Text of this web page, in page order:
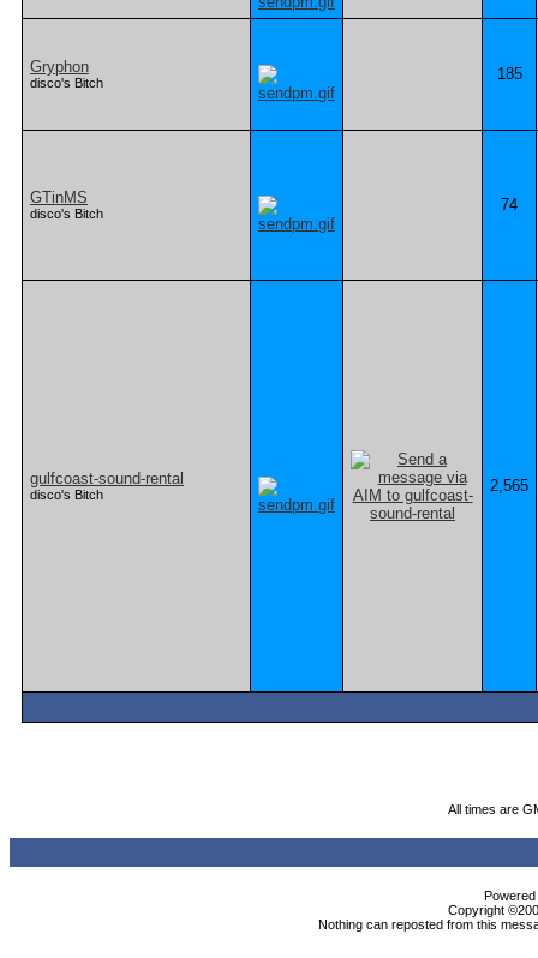
Gryphon
disco's Bitch 185
GTinMS
disco's Bitch 74
gulfcoast-sound-rental
disco's Bitch 2,565
All times are
Copyright
Nothing can reposted from this